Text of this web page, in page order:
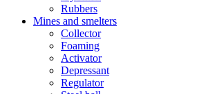
Rubbers
Mines and smelters
Collector
Foaming
Activator
Depressant
Regulator